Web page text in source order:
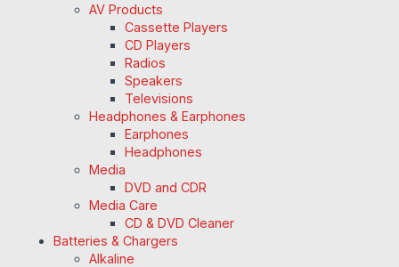
AV Products
Cassette Players
CD Players
Radios
Speakers
Televisions
Headphones & Earphones
Earphones
Headphones
Media
DVD and CDR
Media Care
CD & DVD Cleaner
Batteries & Chargers
Alkaline